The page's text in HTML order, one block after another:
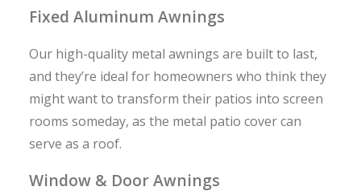
Fixed Aluminum Awnings
Our high-quality metal awnings are built to last,
and they’re ideal for homeowners who think they
might want to transform their patios into screen
rooms someday, as the metal patio cover can
serve as a roof.
Window & Door Awnings